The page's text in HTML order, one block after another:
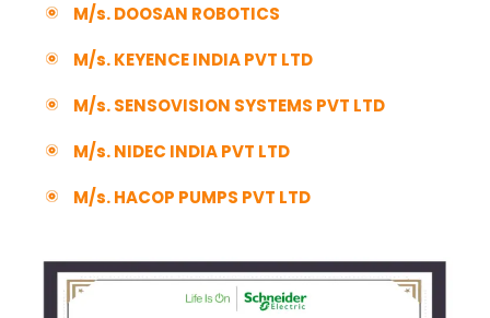
M/s. DOOSAN ROBOTICS
M/s. KEYENCE INDIA PVT LTD
M/s. SENSOVISION SYSTEMS PVT LTD
M/s. NIDEC INDIA PVT LTD
M/s. HACOP PUMPS PVT LTD